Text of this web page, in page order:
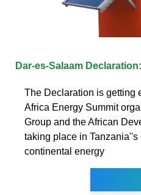
Dar-es-Salaam
The Declaration is getting
Africa Energy Summit
Group and the African
taking place in
continental energy